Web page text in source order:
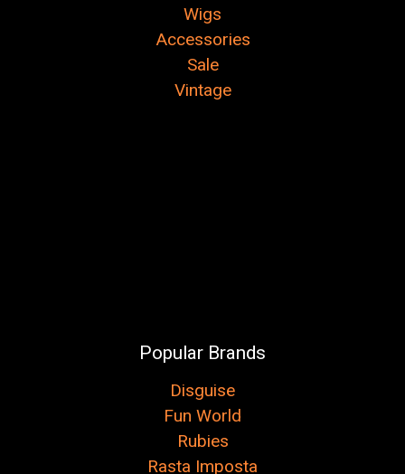
Wigs
Accessories
Sale
Vintage
Popular Brands
Disguise
Fun World
Rubies
Rasta Imposta